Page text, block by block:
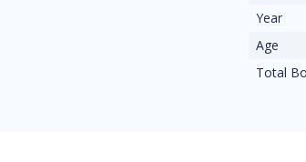
Year
Age
Total